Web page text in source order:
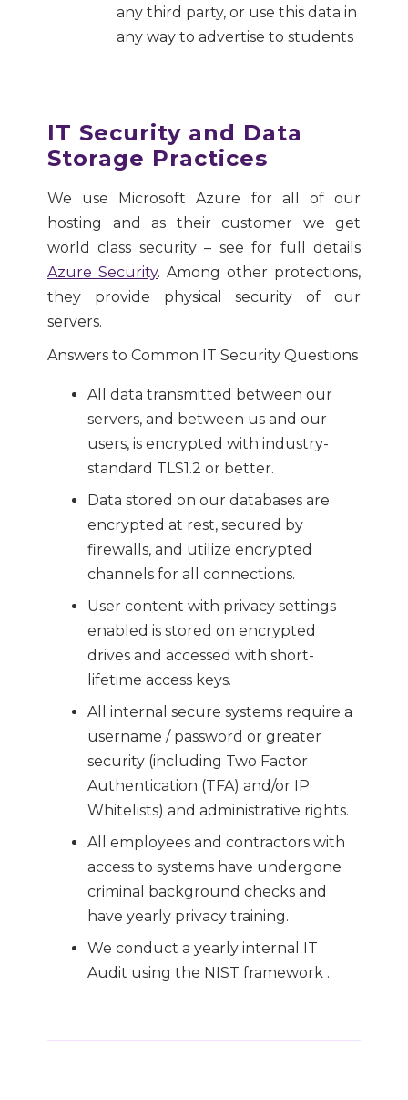
any third party, or use this data in
any way to advertise to students
IT Security and Data
Storage Practices
We use Microsoft Azure for all of our
hosting and as their customer we get
world class security – see for full details
Azure Security. Among other protections,
they provide physical security of our
servers.
Answers to Common IT Security Questions
All data transmitted between our
servers, and between us and our
users, is encrypted with industry-
standard TLS1.2 or better.
Data stored on our databases are
encrypted at rest, secured by
firewalls, and utilize encrypted
channels for all connections.
User content with privacy settings
enabled is stored on encrypted
drives and accessed with short-
lifetime access keys.
All internal secure systems require a
username / password or greater
security (including Two Factor
Authentication (TFA) and/or IP
Whitelists) and administrative rights.
All employees and contractors with
access to systems have undergone
criminal background checks and
have yearly privacy training.
We conduct a yearly internal IT
Audit using the NIST framework .